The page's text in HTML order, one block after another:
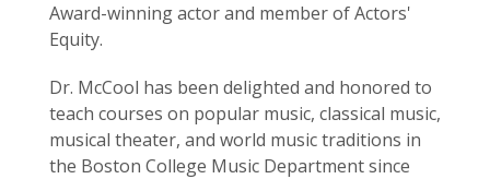
Award-winning actor and member of Actors'
Equity.
Dr. McCool has been delighted and honored to
teach courses on popular music, classical music,
musical theater, and world music traditions in
the Boston College Music Department since